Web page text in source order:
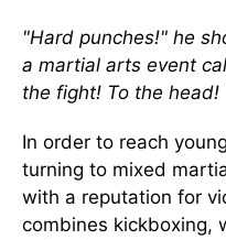
"Hard punches!" he
a martial arts event
the fight! To the head!
In order to reach
turning to mixed
with a reputation for
combines kickboxing,